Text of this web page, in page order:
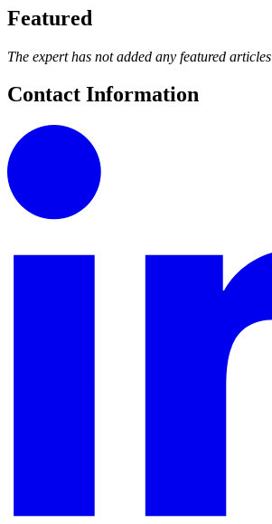
Featured
The expert has not added any featured articles
Contact Information